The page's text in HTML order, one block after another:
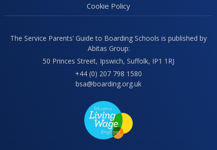
Cookie Policy
The Service Parents’ Guide to Boarding Schools is published by
Abitas Group:
50 Princes Street, Ipswich, Suffolk, IP1 1RJ
+44 (0) 207 798 1580
bsa@boarding.org.uk